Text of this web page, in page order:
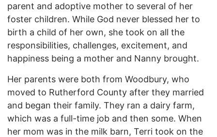
parent and adoptive mother to several of her
foster children. While God never blessed her to
birth a child of her own, she took on all the
responsibilities, challenges, excitement, and
happiness being a mother and Nanny brought.
Her parents were both from Woodbury, who
moved to Rutherford County after they married
and began their family. They ran a dairy farm,
which was a full-time job and then some. When
her mom was in the milk barn, Terri took on the